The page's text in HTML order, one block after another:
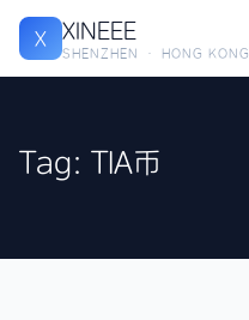
X XINEEE
SHENZHEN · HONG KONG
Tag: TIA币